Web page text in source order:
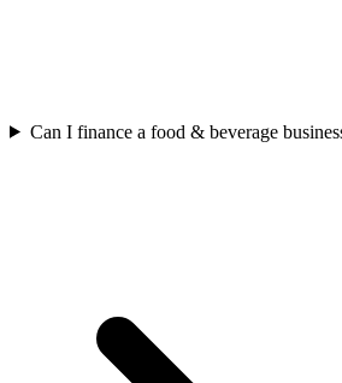
Can I finance a food & beverage